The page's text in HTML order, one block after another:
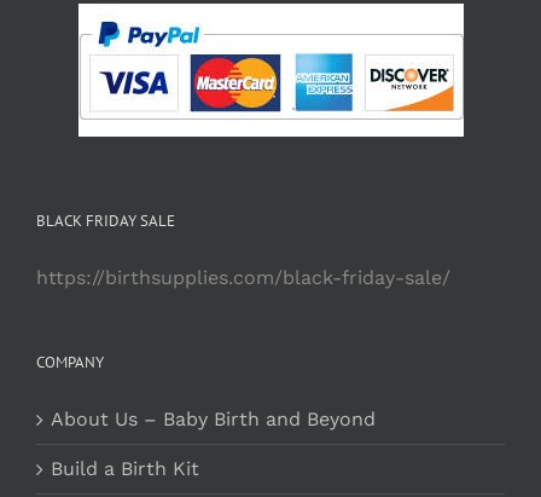
BLACK FRIDAY SALE
https://birthsupplies.com/black-friday-sale/
COMPANY
About Us – Baby Birth and Beyond
Build a Birth Kit